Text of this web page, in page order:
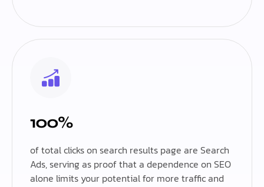
100%
of total clicks on search results page are Search
Ads, serving as proof that a dependence on SEO
alone limits your potential for more traffic and